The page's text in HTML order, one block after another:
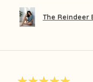
The Reindeer